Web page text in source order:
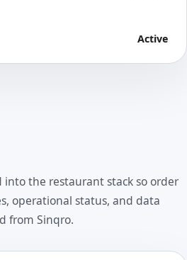
into the restaurant stack so order
operational status, and data
from Sinqro.
Active